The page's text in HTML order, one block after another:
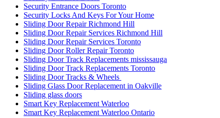
Security Entrance Doors Toronto
Security Locks And Keys For Your Home
Sliding Door Repair Richmond Hill
Sliding Door Repair Services Richmond Hill
Sliding Door Repair Services Toronto
Sliding Door Roller Repair Toronto
Sliding Door Track Replacements mississauga
Sliding Door Track Replacements Toronto
Sliding Door Tracks & Wheels
Sliding Glass Door Replacement in Oakville
Sliding glass doors
Smart Key Replacement Waterloo
Smart Key Replacement Waterloo Ontario